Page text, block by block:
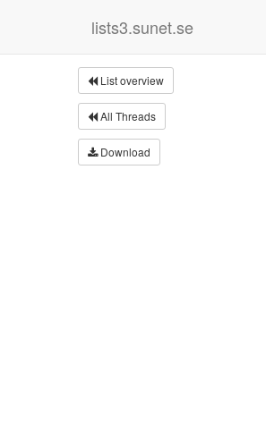
lists3.sunet.se
List overview
All Threads
Download